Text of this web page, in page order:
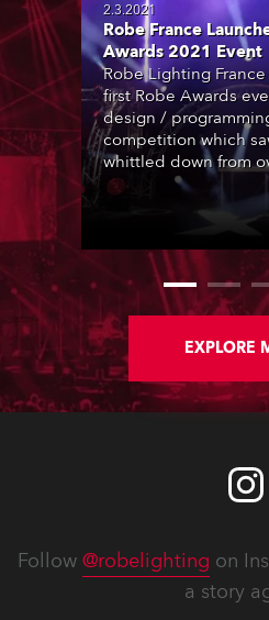
2.3.2021
Robe France
Awards 2021 Event
Robe Lighting
first Robe Awards
design /
competition which
whittled down from
entrants – to battle
Les Studios de la
Plaine St Denis area
where they utilised a
lighting rig.
EXPLORE
Follow @robelighting on
a story